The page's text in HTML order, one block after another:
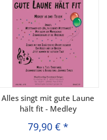
Alles singt mit gute Laune
hält fit - Medley
79,90 € *